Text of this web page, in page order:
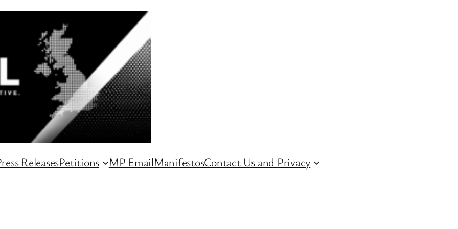
ReleasesPetitions MP EmailManifestosContact Us and Privacy